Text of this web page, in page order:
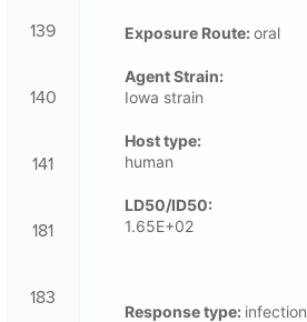
139
140
141
181
183
Exposure Route:oral
Agent Strain:
Iowa strain
Host type:
human
LD50/ID50:
1.65E+02
Response type: infection